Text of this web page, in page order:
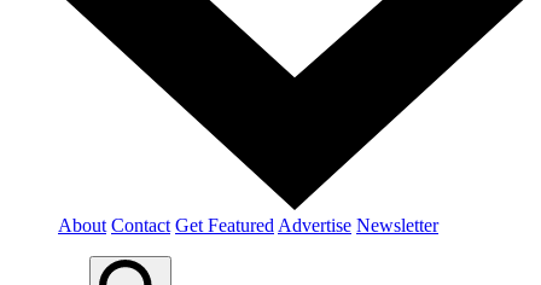
About Contact Get Featured Advertise Newsletter